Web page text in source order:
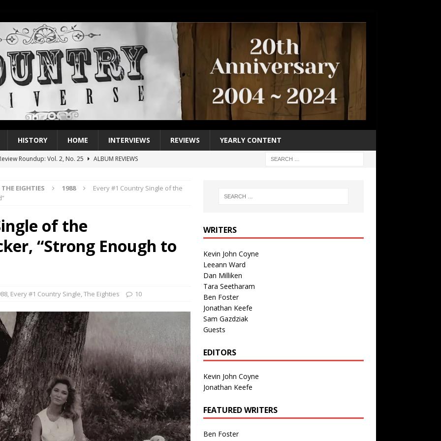
HISTORY HOME INTERVIEWS REVIEWS YEARLY CONTENT
Roundup: Vol. 2, No. 25
ALBUM REVIEWS
Single of the 2000s: Keith Urban, “You’ll Think of Me”
2004
Single of the Seventies: Tanya Tucker, “What’s Your Mama’s
of 2026 ALBUM REVIEWS
THE EIGHTIES 1988
Every #1 Country Single of the
of the
“Strong Enough to
, Every #1 Country Single,The Eighties 10
WRITERS
Kevin John Coyne
Leeann Ward
Dan Milliken
Tara Seetharam
Ben Foster
Jonathan Keefe
Sam Gazdziak
Guests
EDITORS
Kevin John Coyne
Jonathan Keefe
FEATURED WRITERS
Ben Foster